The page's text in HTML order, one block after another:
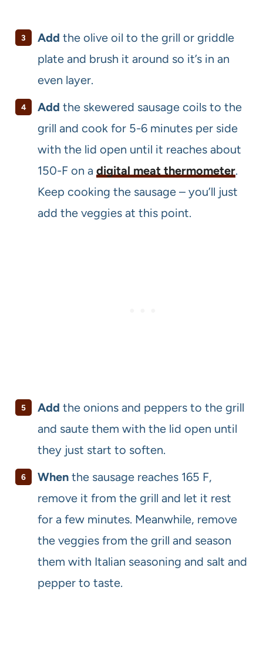
Add the olive oil to the grill or griddle
plate and brush it around so it’s in an
even layer.
Add the skewered sausage coils to the
grill and cook for 5-6 minutes per side
with the lid open until it reaches about
150-F on a digital meat thermometer.
Keep cooking the sausage – you’ll just
add the veggies at this point.
Add the onions and peppers to the grill
and saute them with the lid open until
they just start to soften.
When the sausage reaches 165 F,
remove it from the grill and let it rest
for a few minutes. Meanwhile, remove
the veggies from the grill and season
them with Italian seasoning and salt and
pepper to taste.